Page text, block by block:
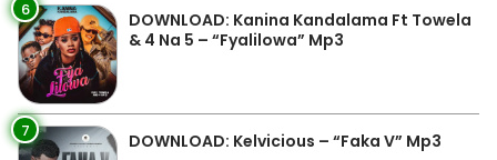
6
DOWNLOAD: Kanina Kandalama Ft Towela
& 4 Na 5 – “Fyalilowa” Mp3
7 DOWNLOAD: Kelvicious – “Faka V” Mp3